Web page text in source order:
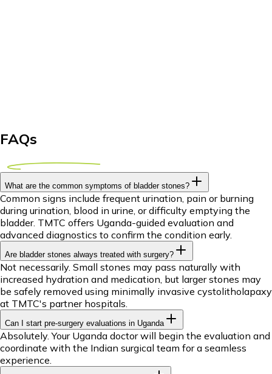
FAQs
What are the common symptoms of bladder stones?
Common signs include frequent urination, pain or burning
during urination, blood in urine, or difficulty emptying the
bladder. TMTC offers Uganda-guided evaluation and
advanced diagnostics to confirm the condition early.
Are bladder stones always treated with surgery?
Not necessarily. Small stones may pass naturally with
increased hydration and medication, but larger stones may
be safely removed using minimally invasive cystolitholapaxy
at TMTC's partner hospitals.
Can I start pre-surgery evaluations in Uganda
Absolutely. Your Uganda doctor will begin the evaluation and
coordinate with the Indian surgical team for a seamless
experience.